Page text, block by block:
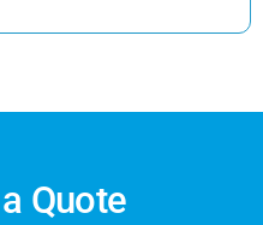
Quote